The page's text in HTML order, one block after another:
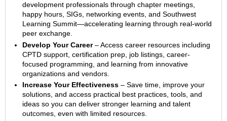
development professionals through chapter meetings,
happy hours, SIGs, networking events, and Southwest
Learning Summit—accelerating learning through real-world
peer exchange.
Develop Your Career– Access career resources including
CPTD support, certification prep, job listings, career-
focused programming, and learning from innovative
organizations and vendors.
Increase Your Effectiveness – Save time, improve your
solutions, and access practical best practices, tools, and
ideas so you can deliver stronger learning and talent
outcomes, even with limited resources.